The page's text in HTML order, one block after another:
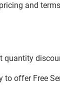
and
quantity
offer Free